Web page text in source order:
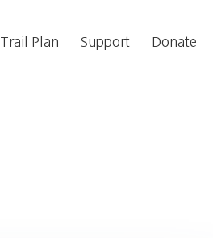
Trail Plan Support Donate